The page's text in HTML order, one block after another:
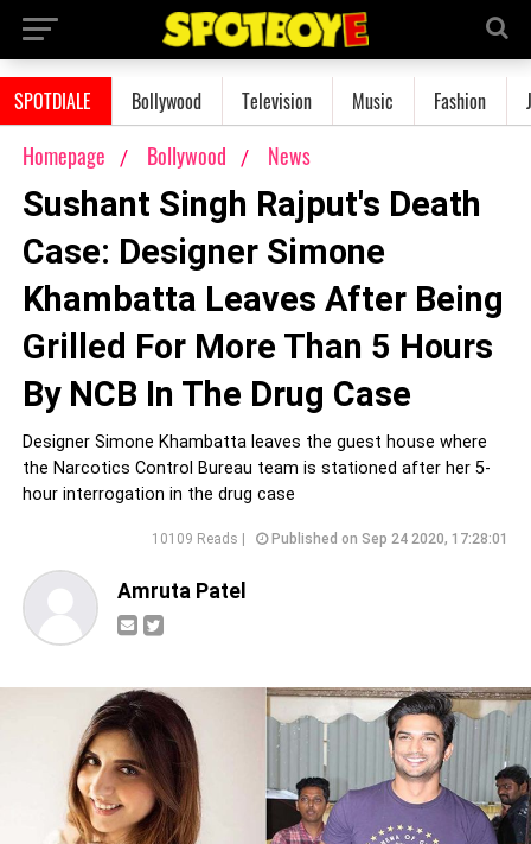
SPOTDIALE Bollywood Television Music Fashion
Homepage Bollywood News
Sushant Singh Rajput's Death
Case: Designer Simone
Khambatta Leaves After Being
Grilled For More Than 5 Hours
By NCB In The Drug Case
Designer Simone Khambatta leaves the guest house where
the Narcotics Control Bureau team is stationed after her 5-
hour interrogation in the drug case
10109 Reads | Published on Sep 24 2020, 17:28:01
Amruta Patel